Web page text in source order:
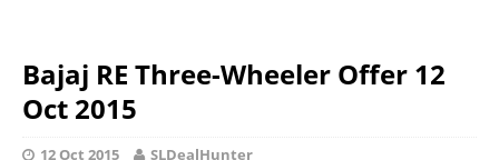
Bajaj RE Three-Wheeler Offer 12
Oct 2015
12 Oct 2015 SLDealHunter